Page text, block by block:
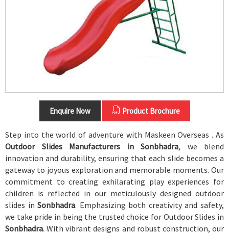
Enquire Now Product Brochure
Step into the world of adventure with Maskeen Overseas . As
Outdoor Slides Manufacturers in Sonbhadra, we blend
innovation and durability, ensuring that each slide becomes a
gateway to joyous exploration and memorable moments. Our
commitment to creating exhilarating play experiences for
children is reflected in our meticulously designed outdoor
slides inSonbhadra. Emphasizing both creativity and safety,
we take pride in being the trusted choice for Outdoor Slides in
Sonbhadra. With vibrant designs and robust construction, our